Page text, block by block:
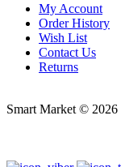
My Account
Order History
Wish List
Contact Us
Returns
Smart Market © 2026